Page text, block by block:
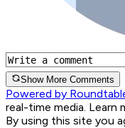
Show More Comments
Powered by
real-time media. Learn
By using this site you